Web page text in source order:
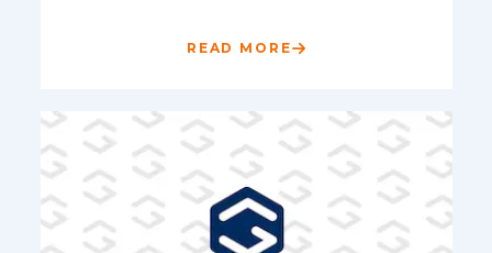
READ MORE